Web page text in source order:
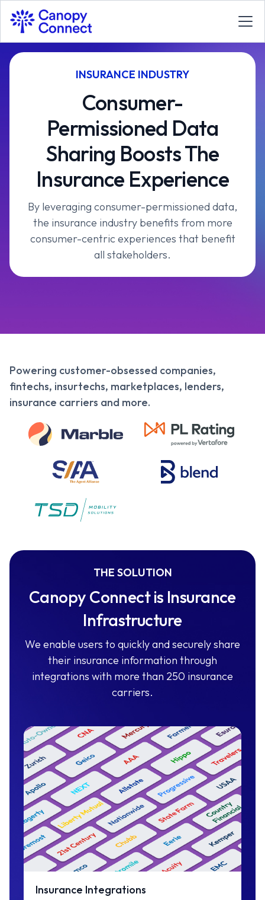
INSURANCE INDUSTRY
Consumer-
Permissioned Data
Sharing Boosts The
Insurance Experience
By leveraging consumer-permissioned data,
the insurance industry benefits from more
consumer-centric experiences that benefit
all stakeholders.
Powering customer-obsessed companies,
fintechs, insurtechs, marketplaces, lenders,
insurance carriers and more.
THE SOLUTION
Canopy Connect is Insurance
Infrastructure
We enable users to quickly and securely share
their insurance information through
integrations with more than 250 insurance
carriers.
Insurance Integrations